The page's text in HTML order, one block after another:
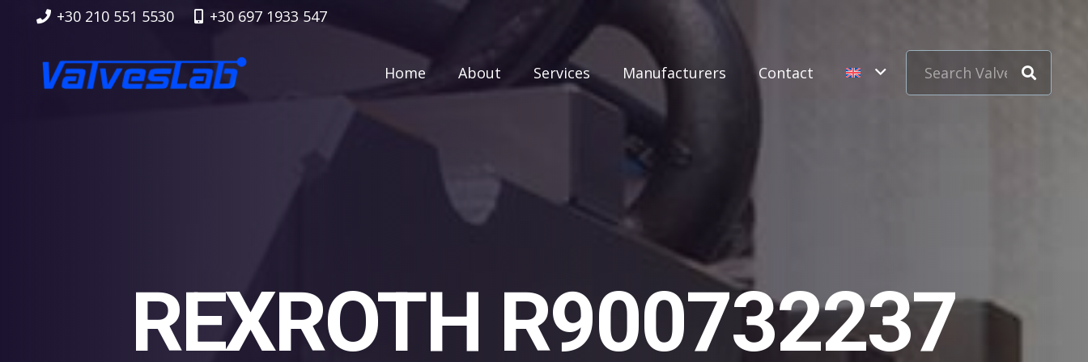
+30 210 551 5530 +30 697 1933 547
Home About Services Manufacturers Contact
REXROTH R900732237